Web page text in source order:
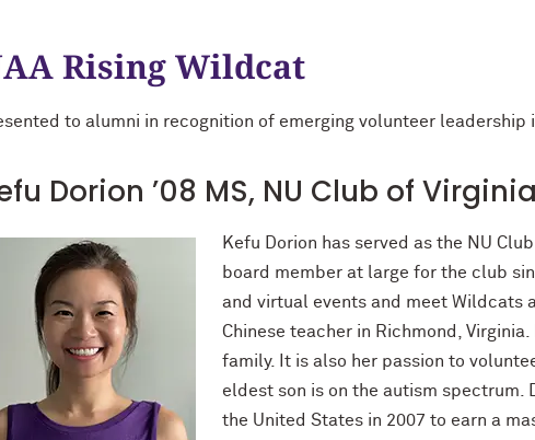
Rising Wildcat
to alumni in recognition of emerging volunteer leadership
Dorion ’08 MS, NU Club of Virginia
Kefu Dorion has served as the NU
board member at large for the club
and virtual events and meet Wildcats
Chinese teacher in Richmond,
family. It is also her passion to
eldest son is on the autism spectrum.
the United States in 2007 to earn a